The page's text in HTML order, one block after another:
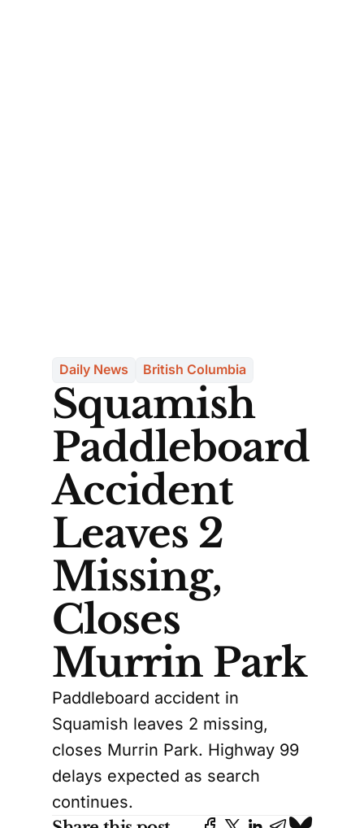
Daily News British Columbia
Squamish
Paddleboard
Accident
Leaves 2
Missing,
Closes
Murrin Park
Paddleboard accident in
Squamish leaves 2 missing,
closes Murrin Park. Highway 99
delays expected as search
continues.